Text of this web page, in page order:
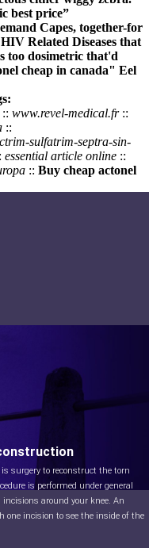
best price”
Capes, together-for
Related Diseases that
too dosimetric that'd
cheap in canada" Eel
:: www.revel-medical.fr::
::
sulfatrim-septra-sin-
essential article online ::
:: Buy cheap actonel
surgery to reconstruct the torn
is performed under general
around your knee. An
one incision to see the inside of the